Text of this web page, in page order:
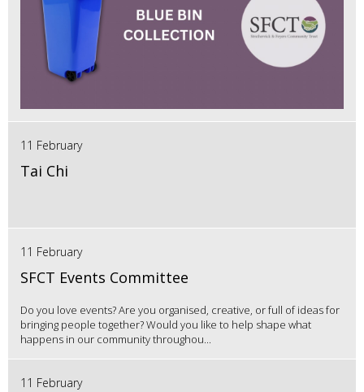
11 February
Tai Chi
11 February
SFCT Events Committee
Do you love events? Are you organised, creative, or full of ideas for
bringing people together? Would you like to help shape what
happens in our community throughou...
11 February